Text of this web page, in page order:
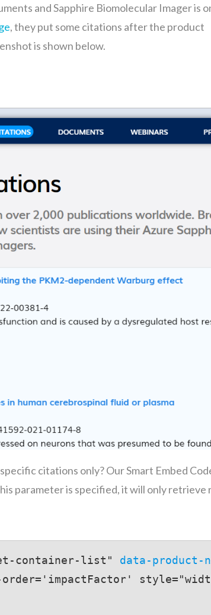
and Sapphire Biomolecular Imager is
, they put some citations after the product
is shown below.
citations only? Our Smart Embed
parameter is specified, it will only retrieve
container-list" data-product-
order='impactFactor'